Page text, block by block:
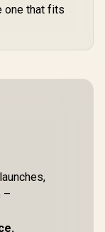
one that fits
–